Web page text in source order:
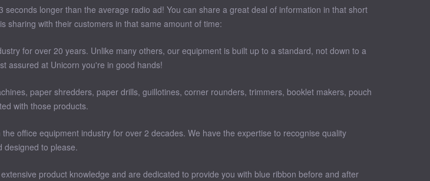
longer than the average radio ad! You can share a great deal of information in that short
sharing with their customers in that same amount of time:
for over 20 years. Unlike many others, our equipment is built up to a standard, not down to a
assured at Unicorn you're in good hands!
paper shredders, paper drills, guillotines, corner rounders, trimmers, booklet makers, pouch
with those products.
office equipment industry for over 2 decades. We have the expertise to recognise quality
designed to please.
product knowledge and are dedicated to provide you with blue ribbon before and after